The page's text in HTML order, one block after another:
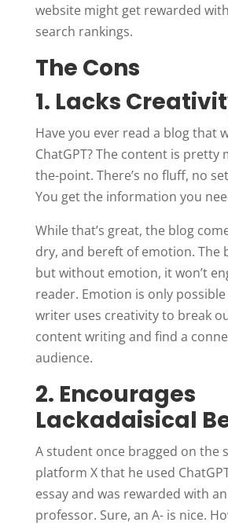
website might get rewarded
search rankings.
The Cons
1. Lacks
Have you ever read a blog that
ChatGPT? The content is pretty
the-point. There’s no fluff, no
You get the information you
While that’s great, the blog
dry, and bereft of emotion. The
but without emotion, it won’t
reader. Emotion is only
writer uses creativity to break
content writing and find a
audience.
2. Encourages
Lackadaisical
A student once bragged on the
platform X that he used
essay and was rewarded with an
professor. Sure, an A- is nice.